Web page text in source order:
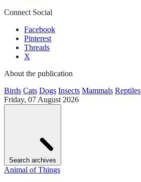
Connect Social
Facebook
Pinterest
Threads
X
About the publication
Birds Cats Dogs Insects Mammals Reptiles
Friday, 07 August 2026
Search archives
Animal of Things